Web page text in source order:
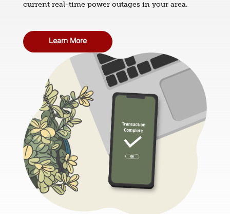
current real-time power outages in your area.
Learn More